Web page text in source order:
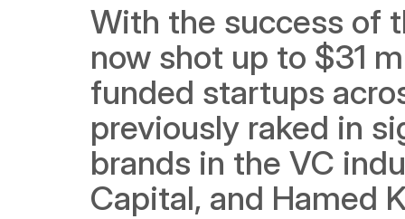
With the success of
now shot up to $31
funded startups
previously raked in
brands in the VC
Capital, and Hamed